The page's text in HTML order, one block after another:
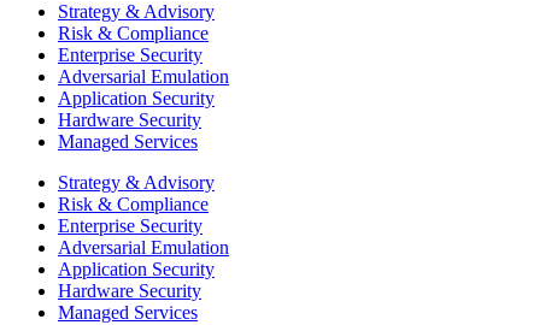
Strategy & Advisory
Risk & Compliance
Enterprise Security
Adversarial Emulation
Application Security
Hardware Security
Managed Services
Strategy & Advisory
Risk & Compliance
Enterprise Security
Adversarial Emulation
Application Security
Hardware Security
Managed Services